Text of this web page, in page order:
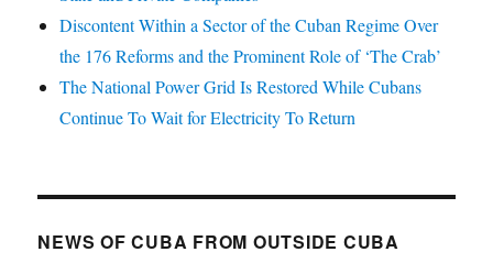
Discontent Within a Sector of the Cuban Regime Over
the 176 Reforms and the Prominent Role of ‘The Crab’
The National Power Grid Is Restored While Cubans
Continue To Wait for Electricity To Return
NEWS OF CUBA FROM OUTSIDE CUBA